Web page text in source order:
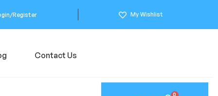
Register My Wishlist
Contact Us